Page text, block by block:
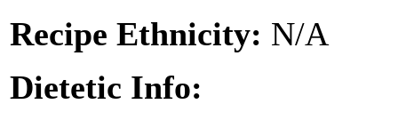
Recipe Ethnicity: N/A
Dietetic Info: